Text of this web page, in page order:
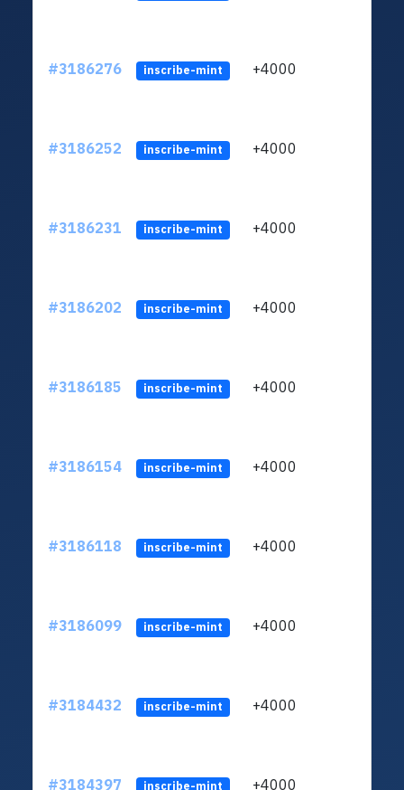
#3186276 inscribe-mint +4000
#3186252 inscribe-mint +4000
#3186231 inscribe-mint +4000
#3186202 inscribe-mint +4000
#3186185 inscribe-mint +4000
#3186154 inscribe-mint +4000
#3186118 inscribe-mint +4000
#3186099 inscribe-mint +4000
#3184432 inscribe-mint +4000
#3184397 inscribe-mint +4000